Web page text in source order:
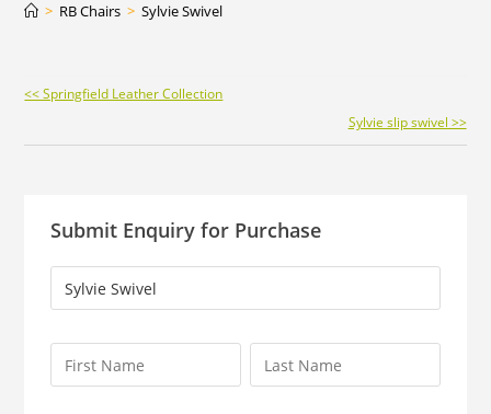
> RB Chairs > Sylvie Swivel
Continue
Reading
<< Springfield Leather Collection
Sylvie slip swivel >>
Submit Enquiry for Purchase